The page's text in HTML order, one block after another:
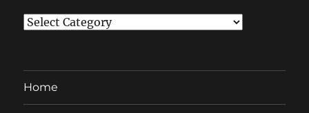
Categories
Home